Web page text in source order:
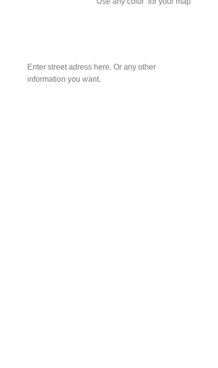
Enter street adress here. Or any other
information you want.